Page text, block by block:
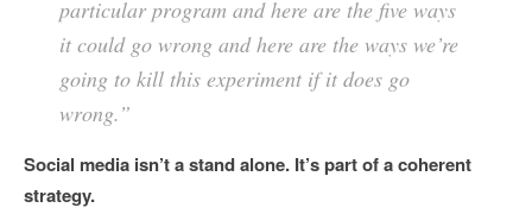
particular program and here are the five ways
it could go wrong and here are the ways we’re
going to kill this experiment if it does go
wrong.”
Social media isn’t a stand alone. It’s part of a coherent
strategy.